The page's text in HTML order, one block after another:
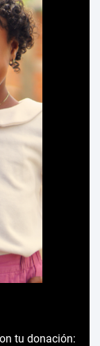
tu donación: